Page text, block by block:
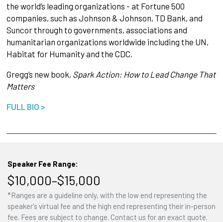
the world’s leading organizations - at Fortune 500
companies, such as Johnson & Johnson, TD Bank, and
Suncor through to governments, associations and
humanitarian organizations worldwide including the UN,
Habitat for Humanity and the CDC.
Gregg’s new book, Spark Action: How to Lead Change That
Matters
FULL BIO >
Speaker Fee Range:
$10,000–$15,000
*Ranges are a guideline only, with the low end representing the
speaker's virtual fee and the high end representing their in-person
fee. Fees are subject to change. Contact us for an exact quote.